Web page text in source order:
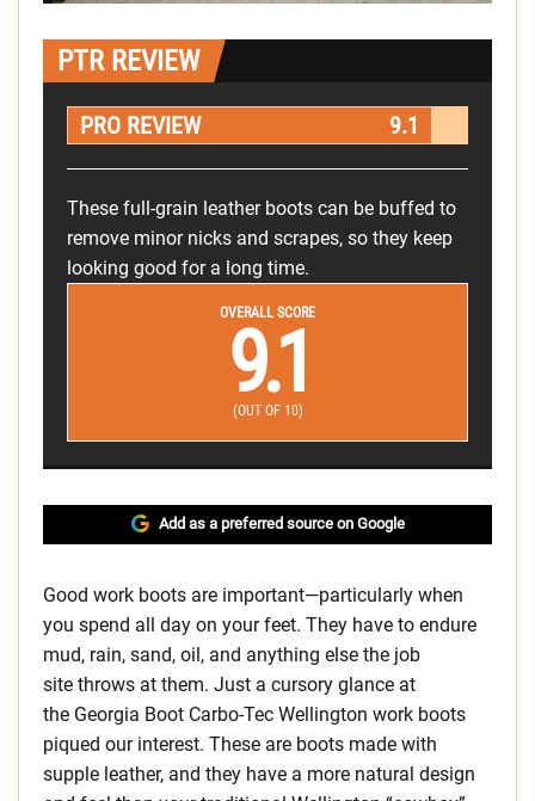
PTR REVIEW
PRO REVIEW 9.1
These full-grain leather boots can be buffed to
remove minor nicks and scrapes, so they keep
looking good for a long time.
OVERALL SCORE
9.1
(OUT OF 10)
Add as a preferred source on Google
Good work boots are important—particularly when
you spend all day on your feet. They have to endure
mud, rain, sand, oil, and anything else the job
site throws at them. Just a cursory glance at
the Georgia Boot Carbo-Tec Wellington work boots
piqued our interest. These are boots made with
supple leather, and they have a more natural design